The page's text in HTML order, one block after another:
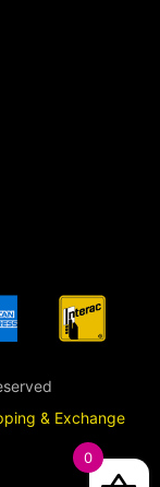
& Exchange
0